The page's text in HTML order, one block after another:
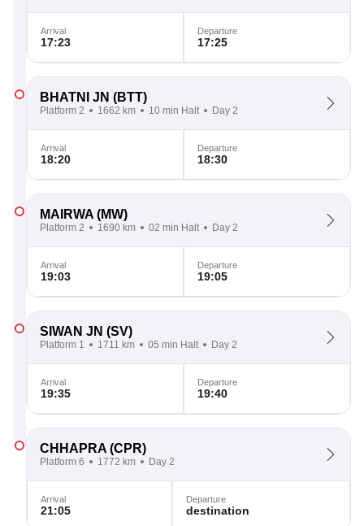
Arrival
17:23
Departure
17:25
BHATNI JN (BTT)
Platform 2 1662 km 10 min Halt Day 2
Arrival
18:20
Departure
18:30
MAIRWA (MW)
Platform 2 1690 km 02 min Halt Day 2
Arrival
19:03
Departure
19:05
SIWAN JN (SV)
Platform 1 1711 km 05 min Halt Day 2
Arrival
19:35
Departure
19:40
CHHAPRA (CPR)
Platform 6 1772 km Day 2
Arrival
21:05
Departure
destination